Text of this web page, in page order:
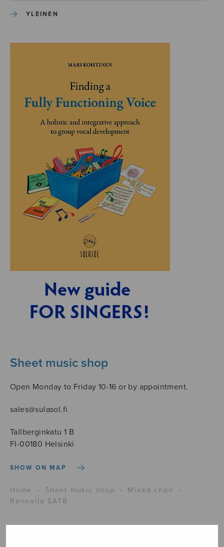
YLEINEN
Sheet music shop
Open Monday to Friday 10-16 or by appointment.
sales@sulasol.fi
Tallberginkatu 1 B
FI-00180 Helsinki
SHOW ON MAP
Home › Sheet music shop › Mixed choir
›
Rannalla SATB